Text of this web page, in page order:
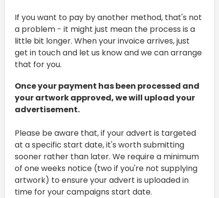
If you want to pay by another method, that's not
a problem - it might just mean the process is a
little bit longer. When your invoice arrives, just
get in touch and let us know and we can arrange
that for you.
Once your payment has been processed and
your artwork approved, we will upload your
advertisement.
Please be aware that, if your advert is targeted
at a specific start date, it's worth submitting
sooner rather than later. We require a minimum
of one weeks notice (two if you're not supplying
artwork) to ensure your advert is uploaded in
time for your campaigns start date.